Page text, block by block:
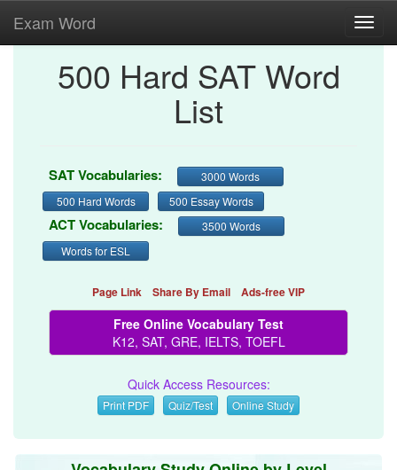
Exam Word
500 Hard SAT Word
List
SAT Vocabularies:
3000 Words
500 Hard Words
500 Essay Words
ACT Vocabularies:
3500 Words
Words for ESL
Page Link Share By Email Ads-free VIP
Free Online Vocabulary Test
K12, SAT, GRE, IELTS, TOEFL
Quick Access Resources:
Print PDF Quiz/Test Online Study